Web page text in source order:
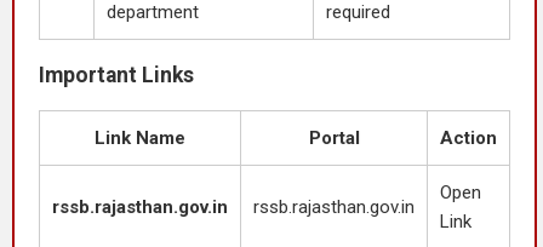
department
required
Important Links
Link Name Portal Action
rssb.rajasthan.gov.in rssb.rajasthan.gov.in
Open
Link